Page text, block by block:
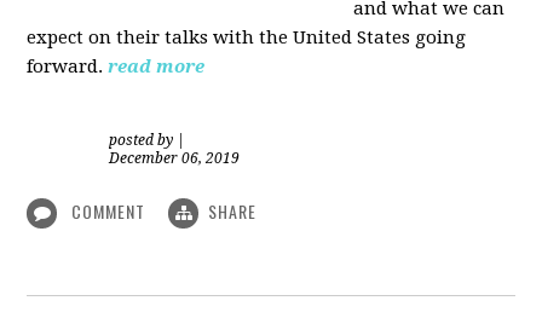
and what we can
expect on their talks with the United States going
forward. read more
posted by
December 06, 2019
COMMENT SHARE